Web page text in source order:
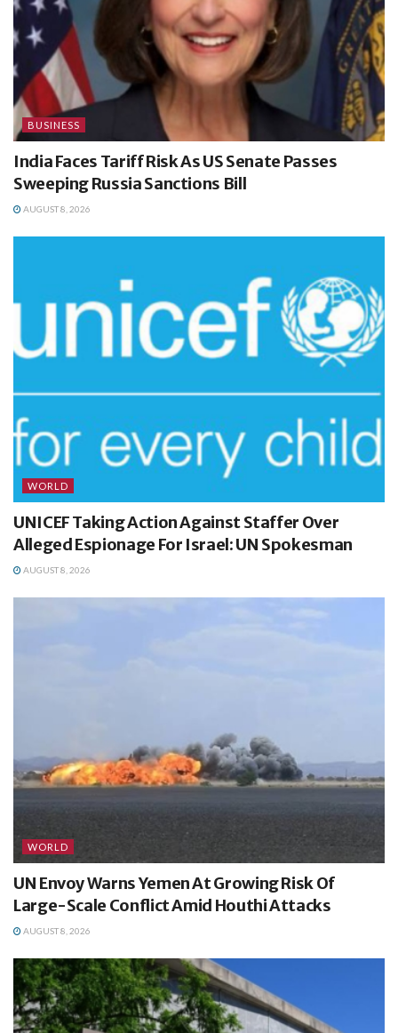
BUSINESS
India Faces Tariff Risk As US Senate Passes
Sweeping Russia Sanctions Bill
AUGUST 8, 2026
WORLD
UNICEF Taking Action Against Staffer Over
Alleged Espionage For Israel: UN Spokesman
AUGUST 8, 2026
WORLD
UN Envoy Warns Yemen At Growing Risk Of
Large-Scale Conflict Amid Houthi Attacks
AUGUST 8, 2026